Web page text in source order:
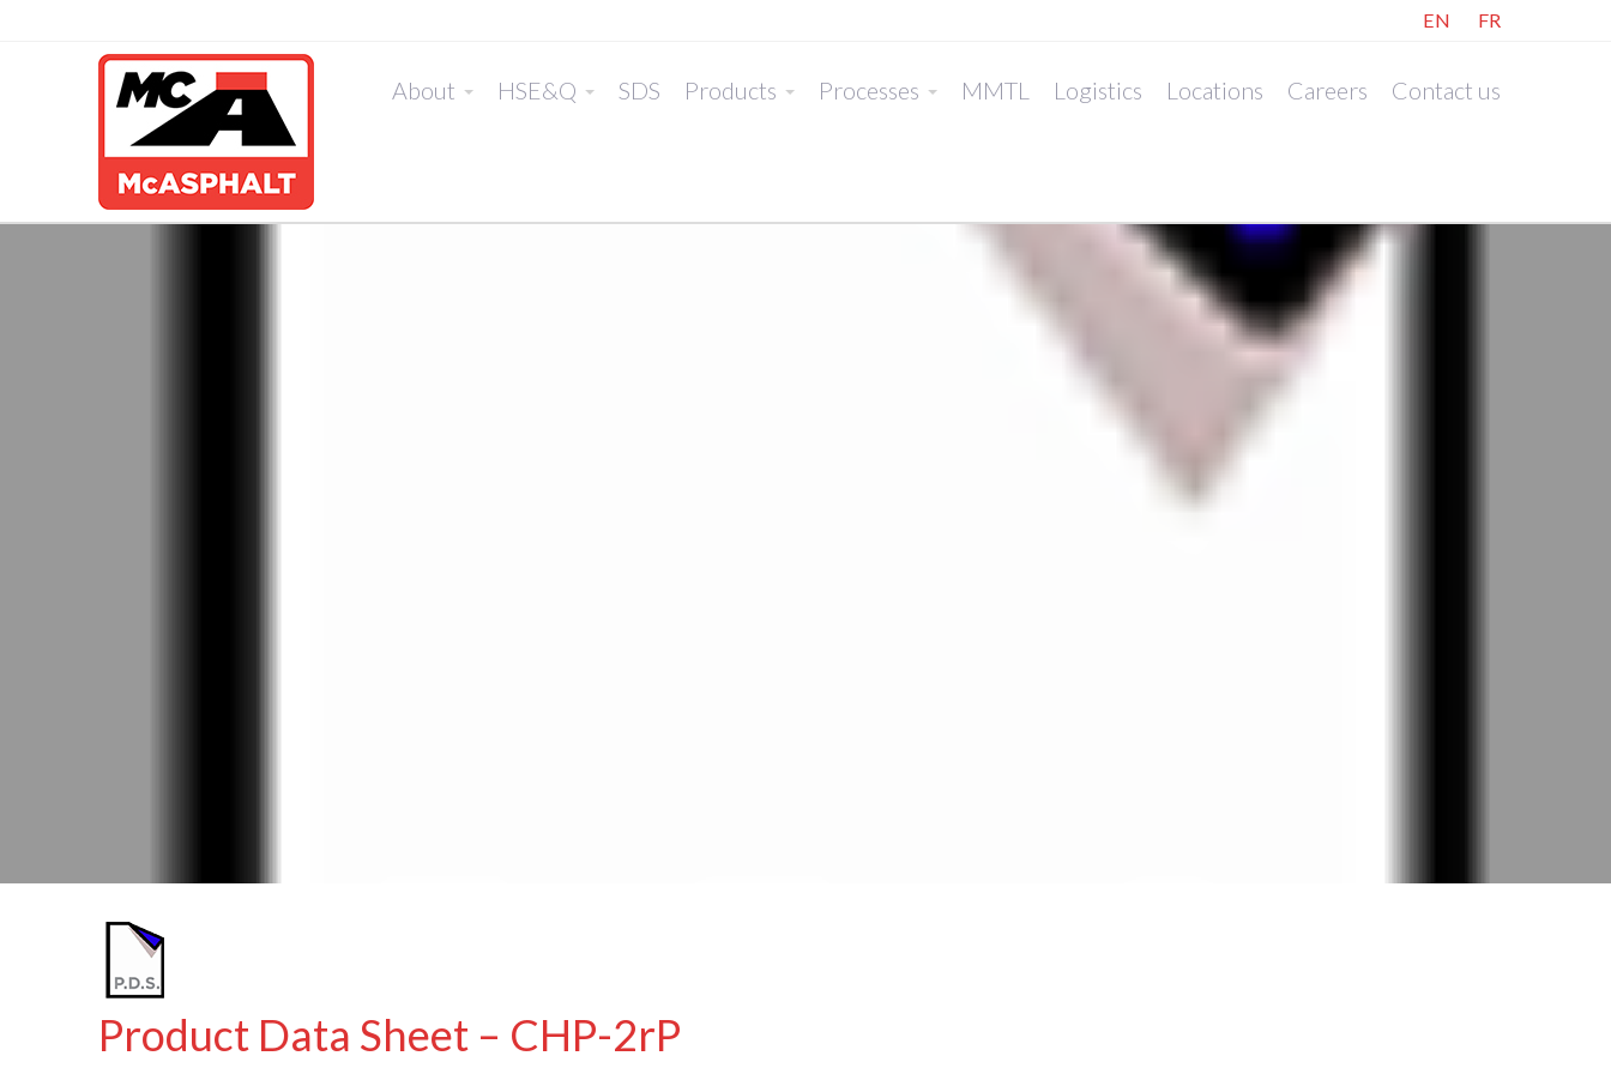
EN FR
About HSE&Q SDS Products Processes MMTL Logistics Locations Careers Contact us
Product Data Sheet – CHP-2rP